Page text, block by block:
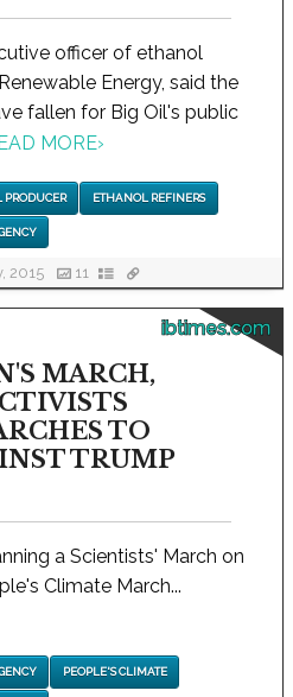
officer of ethanol
Energy, said the
fallen for Big Oil's public
MORE›
PRODUCER ETHANOL REFINERS
2015 11
ibtimes.com
MARCH,
TO
TRUMP
a Scientists' March on
Climate March...
PEOPLE'S CLIMATE